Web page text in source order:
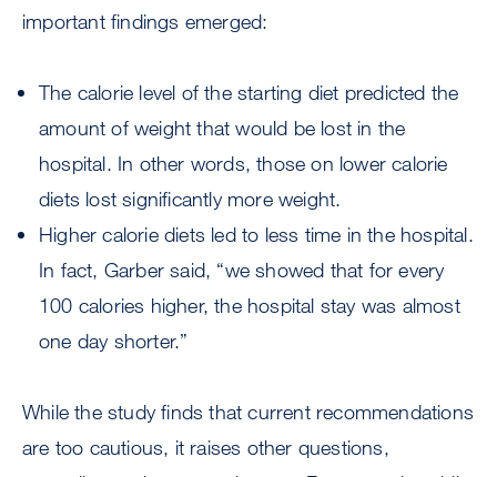
important findings emerged:
The calorie level of the starting diet predicted the
amount of weight that would be lost in the
hospital. In other words, those on lower calorie
diets lost significantly more weight.
Higher calorie diets led to less time in the hospital.
In fact, Garber said, “we showed that for every
100 calories higher, the hospital stay was almost
one day shorter.”
While the study finds that current recommendations
are too cautious, it raises other questions,